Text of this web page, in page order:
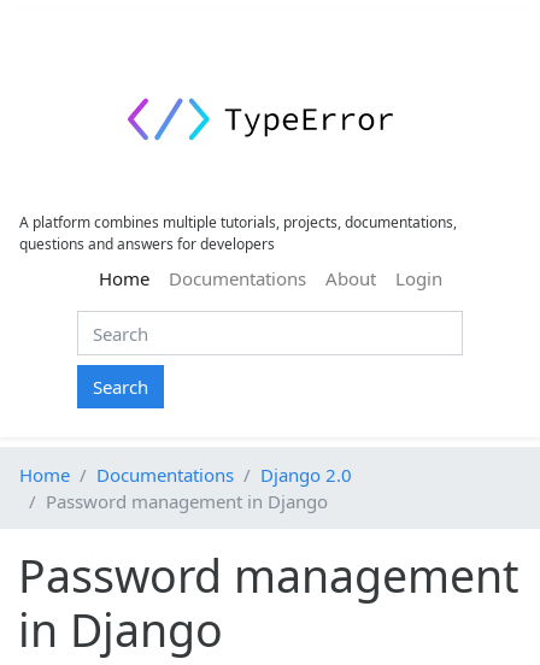
A platform combines multiple tutorials, projects, documentations,
questions and answers for developers
Home(current)
Documentations About Login
Search
Home Documentations
Django 2.0
Password management in Django
Password management
in Django